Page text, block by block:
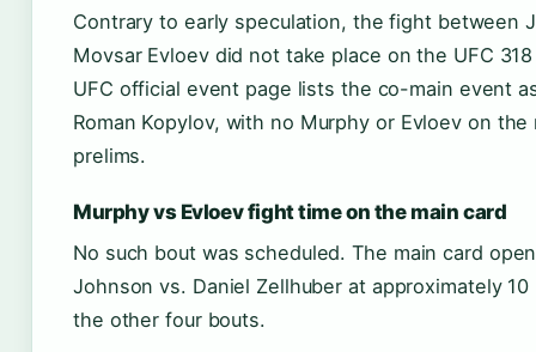
Contrary to early speculation, the fight between
Movsar Evloev did not take place on the UFC
UFC official event page lists the co-main event
Roman Kopylov, with no Murphy or Evloev on the
prelims.
Murphy vs Evloev fight time on the main card
No such bout was scheduled. The main card
Johnson vs. Daniel Zellhuber at approximately
the other four bouts.